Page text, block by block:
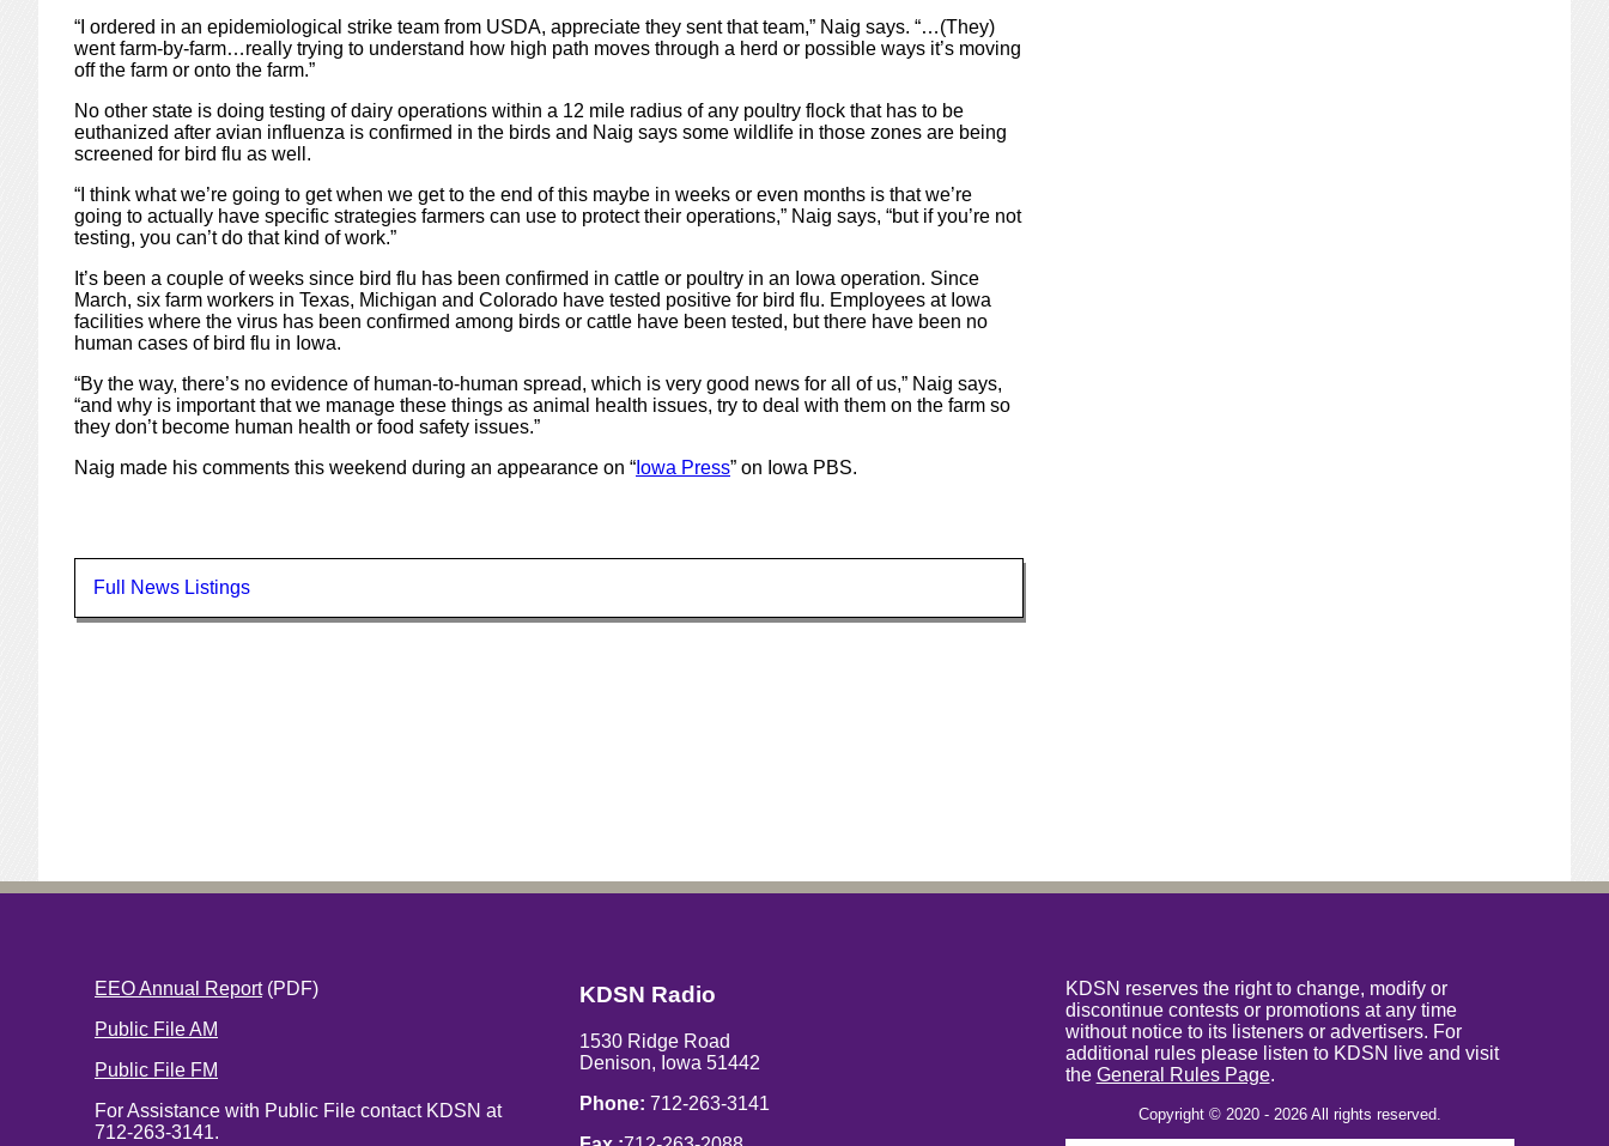
“I ordered in an epidemiological strike team from USDA, appreciate they sent that team,” Naig says. “…(They)
went farm-by-farm…really trying to understand how high path moves through a herd or possible ways it’s moving
off the farm or onto the farm.”
No other state is doing testing of dairy operations within a 12 mile radius of any poultry flock that has to be
euthanized after avian influenza is confirmed in the birds and Naig says some wildlife in those zones are being
screened for bird flu as well.
“I think what we’re going to get when we get to the end of this maybe in weeks or even months is that we’re
going to actually have specific strategies farmers can use to protect their operations,” Naig says, “but if you’re not
testing, you can’t do that kind of work.”
It’s been a couple of weeks since bird flu has been confirmed in cattle or poultry in an Iowa operation. Since
March, six farm workers in Texas, Michigan and Colorado have tested positive for bird flu. Employees at Iowa
facilities where the virus has been confirmed among birds or cattle have been tested, but there have been no
human cases of bird flu in Iowa.
“By the way, there’s no evidence of human-to-human spread, which is very good news for all of us,” Naig says,
“and why is important that we manage these things as animal health issues, try to deal with them on the farm so
they don’t become human health or food safety issues.”
Naig made his comments this weekend during an appearance on “ Iowa Press” on Iowa PBS.
Full News Listings
EEO Annual Report(PDF)
Public File AM
Public File FM
For Assistance with Public File contact KDSN at
712-263-3141.
KDSN Radio
1530 Ridge Road
Denison, Iowa 51442
Phone: 712-263-3141
KDSN reserves the right to change, modify or
discontinue contests or promotions at any time
without notice to its listeners or advertisers. For
additional rules please listen to KDSN live and visit
the General Rules Page.
Copyright © 2020 - 2026 All rights reserved.